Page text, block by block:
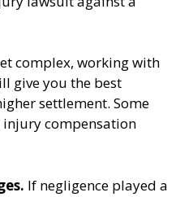
complex, working with
give you the best
settlement. Some
compensation
If negligence played a